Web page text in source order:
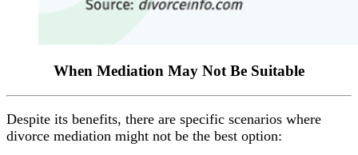
When Mediation May Not Be Suitable
Despite its benefits, there are specific scenarios where
divorce mediation might not be the best option: